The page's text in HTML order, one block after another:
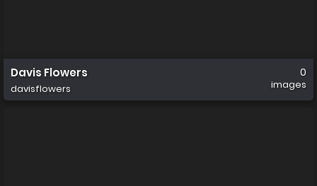
Davis Flowers
davisflowers
0
images